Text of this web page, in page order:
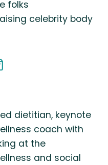
folks
celebrity body
dietitian, keynote
coach with
at the
and social